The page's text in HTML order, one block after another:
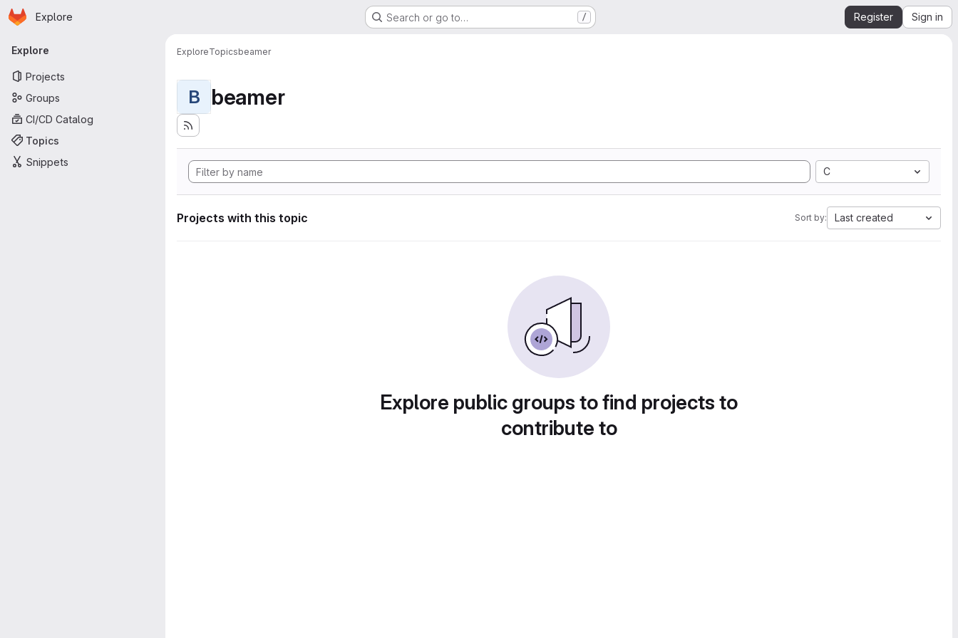
Skip to main content
Homepage
Explore Search or go to… / Register Sign in
Primary navigation
Explore
Projects
Groups
CI/CD Catalog
Topics
Snippets
ExploreTopicsbeamer
B beamer
C
Projects with this topic Sort by: Last created
Explore public groups to find projects to
contribute to